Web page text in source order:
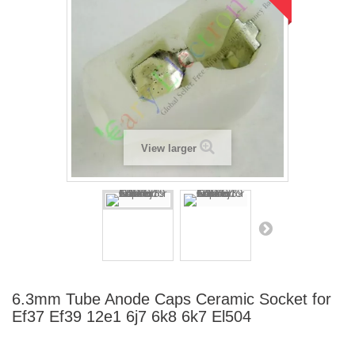
View larger
6.3mm Tube Anode Caps Ceramic Socket for
Ef37 Ef39 12e1 6j7 6k8 6k7 El504